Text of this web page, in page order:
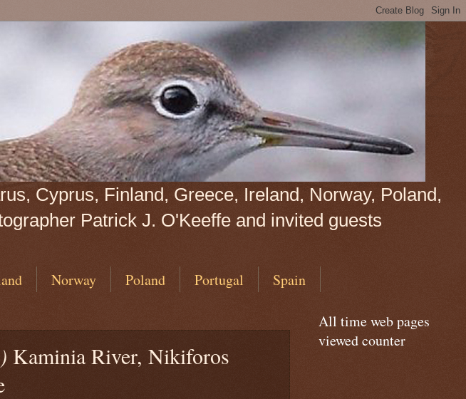
Cyprus, Finland, Greece, Ireland, Norway, Poland,
Patrick J. O'Keeffe and invited guests
Norway Poland Portugal Spain
Kaminia River, Nikiforos
All time web pages
viewed counter